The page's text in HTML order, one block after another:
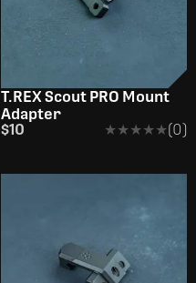
OUT OF STOCK
T.REX Scout PRO Mount
Adapter
$10
★★★★★
★★★★★(0)